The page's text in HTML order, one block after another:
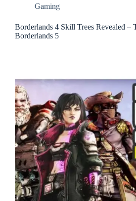
Gaming
Borderlands 4 Skill Trees Revealed –
Borderlands 5